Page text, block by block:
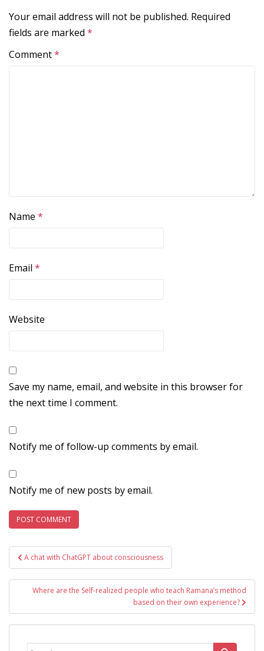
Your email address will not be published. Required
fields are marked *
Comment*
Name *
Email *
Website
Save my name, email, and website in this browser for
the next time I comment.
Notify me of follow-up comments by email.
Notify me of new posts by email.
Post
navigation
A chat with ChatGPT about consciousness
Where are the Self-realized people who teach Ramana’s method
based on their own experience?